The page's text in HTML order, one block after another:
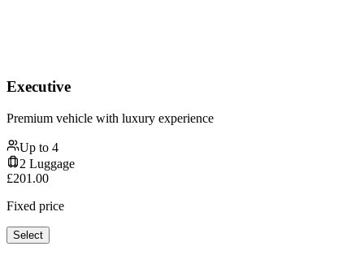
Executive
Premium vehicle with luxury experience
Up to 4
2 Luggage
£201.00
Fixed price
Select